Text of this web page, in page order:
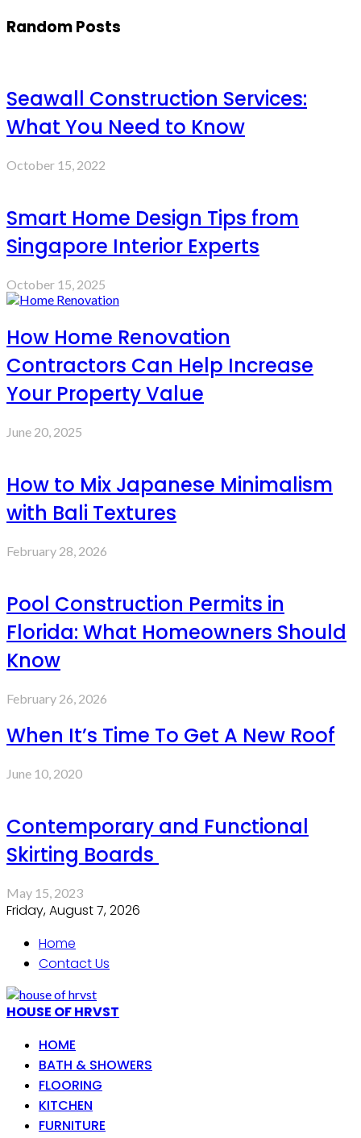
Random Posts
Seawall Construction Services:
What You Need to Know
October 15, 2022
Smart Home Design Tips from
Singapore Interior Experts
October 15, 2025
How Home Renovation
Contractors Can Help Increase
Your Property Value
June 20, 2025
How to Mix Japanese Minimalism
with Bali Textures
February 28, 2026
Pool Construction Permits in
Florida: What Homeowners Should
Know
February 26, 2026
When It’s Time To Get A New Roof
June 10, 2020
Contemporary and Functional
Skirting Boards
May 15, 2023
Friday, August 7, 2026
Home
Contact Us
HOUSE OF HRVST
HOME
BATH & SHOWERS
FLOORING
KITCHEN
FURNITURE